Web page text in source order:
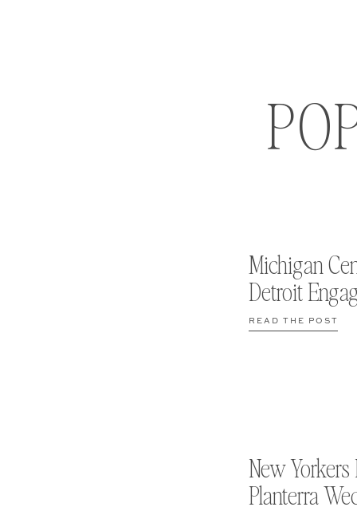
New Yorkers
Planterra
READ THE POST
Michigan
Detroit